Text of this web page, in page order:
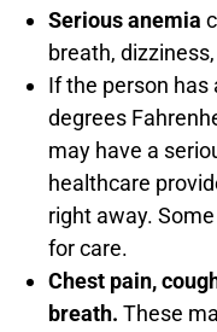
Serious anemia
breath,
If the person has
degrees
may have a
healthcare
right away.
for care.
Chest pain,
breath. These